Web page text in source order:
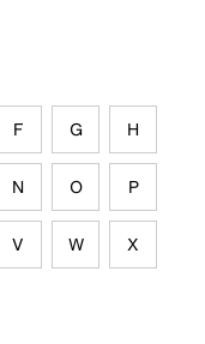
F G H
N O P
V W X